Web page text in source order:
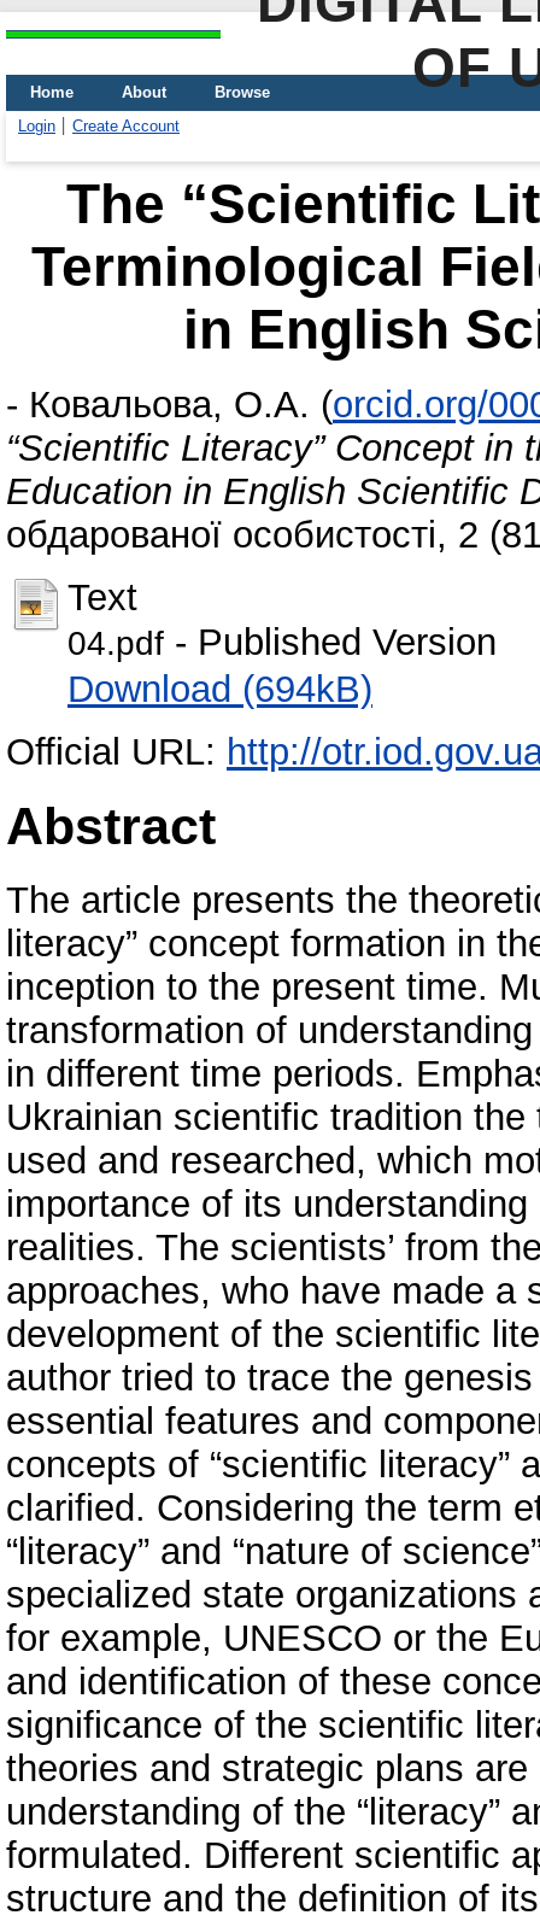
OF
Home About
Browse
Login
Create Account
The “Scientific
Terminological
in English
- Ковальова, О.А. (orcid.org/
“Scientific Literacy” Concept
Education in English Scientific
обдарованої особистості, 2
Text
04.pdf - Published Version
Download (694kB)
Official URL: http://
Abstract
The article presents the
literacy” concept formation in
inception to the present time.
transformation of
in different time periods.
Ukrainian scientific tradition
used and researched, which
importance of its
realities. The scientists’ from
approaches, who have made a
development of the scientific
author tried to trace the
essential features and
concepts of “scientific literacy”
clarified. Considering the term
“literacy” and “nature of
specialized state organizations
for example, UNESCO or the
and identification of these
significance of the scientific
theories and strategic plans
understanding of the “literacy”
formulated. Different scientific
structure and the definition of